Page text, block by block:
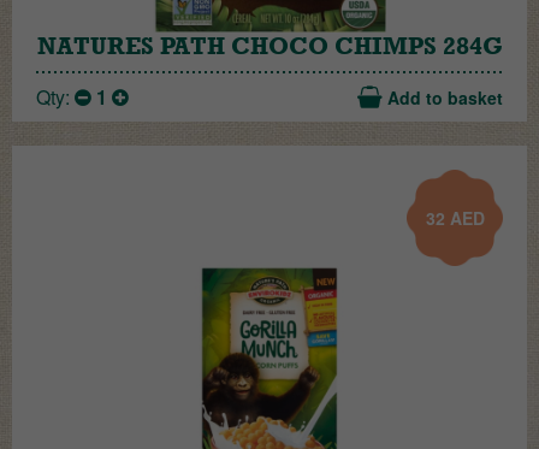
NATURES PATH CHOCO CHIMPS 284G
Qty: 1 Add to basket
32 AED